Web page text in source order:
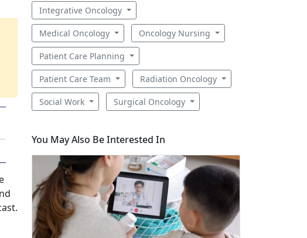
Integrative Oncology
Medical Oncology Oncology Nursing
Patient Care Planning
Patient Care Team Radiation Oncology
Social Work Surgical Oncology
You May Also Be Interested In